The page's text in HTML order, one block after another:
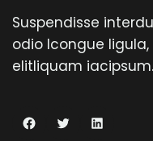
Suspendisse
odio lcongue
elitliquam iacipsum.
Facebook Twitter LinkedIn